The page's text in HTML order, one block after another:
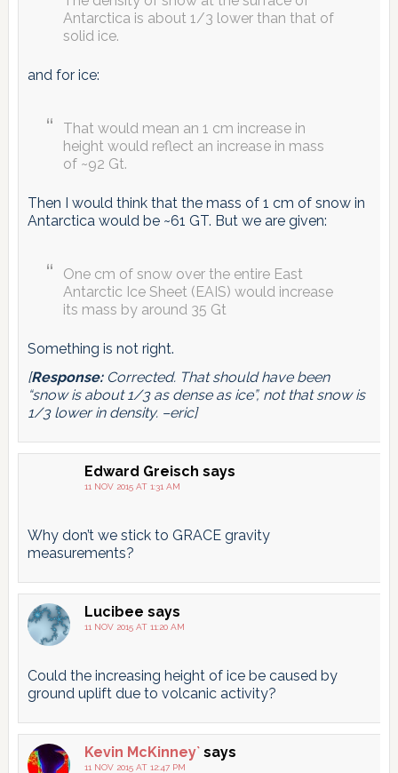
Antarctica is about 1/3 lower than that of
solid ice.
and for ice:
That would mean an 1 cm increase in
height would reflect an increase in mass
of ~92 Gt.
Then I would think that the mass of 1 cm of snow in
Antarctica would be ~61 GT. But we are given:
One cm of snow over the entire East
Antarctic Ice Sheet (EAIS) would increase
its mass by around 35 Gt
Something is not right.
[Response:Corrected. That should have been
“snow is about 1/3 as dense as ice”, not that snow is
1/3 lower in density. –eric]
Edward Greisch says
11 NOV 2015 AT 1:31 AM
Why don’t we stick to GRACE gravity
measurements?
Lucibee says
11 NOV 2015 AT 11:20 AM
Could the increasing height of ice be caused by
ground uplift due to volcanic activity?
Kevin McKinney` says
11 NOV 2015 AT 12:47 PM